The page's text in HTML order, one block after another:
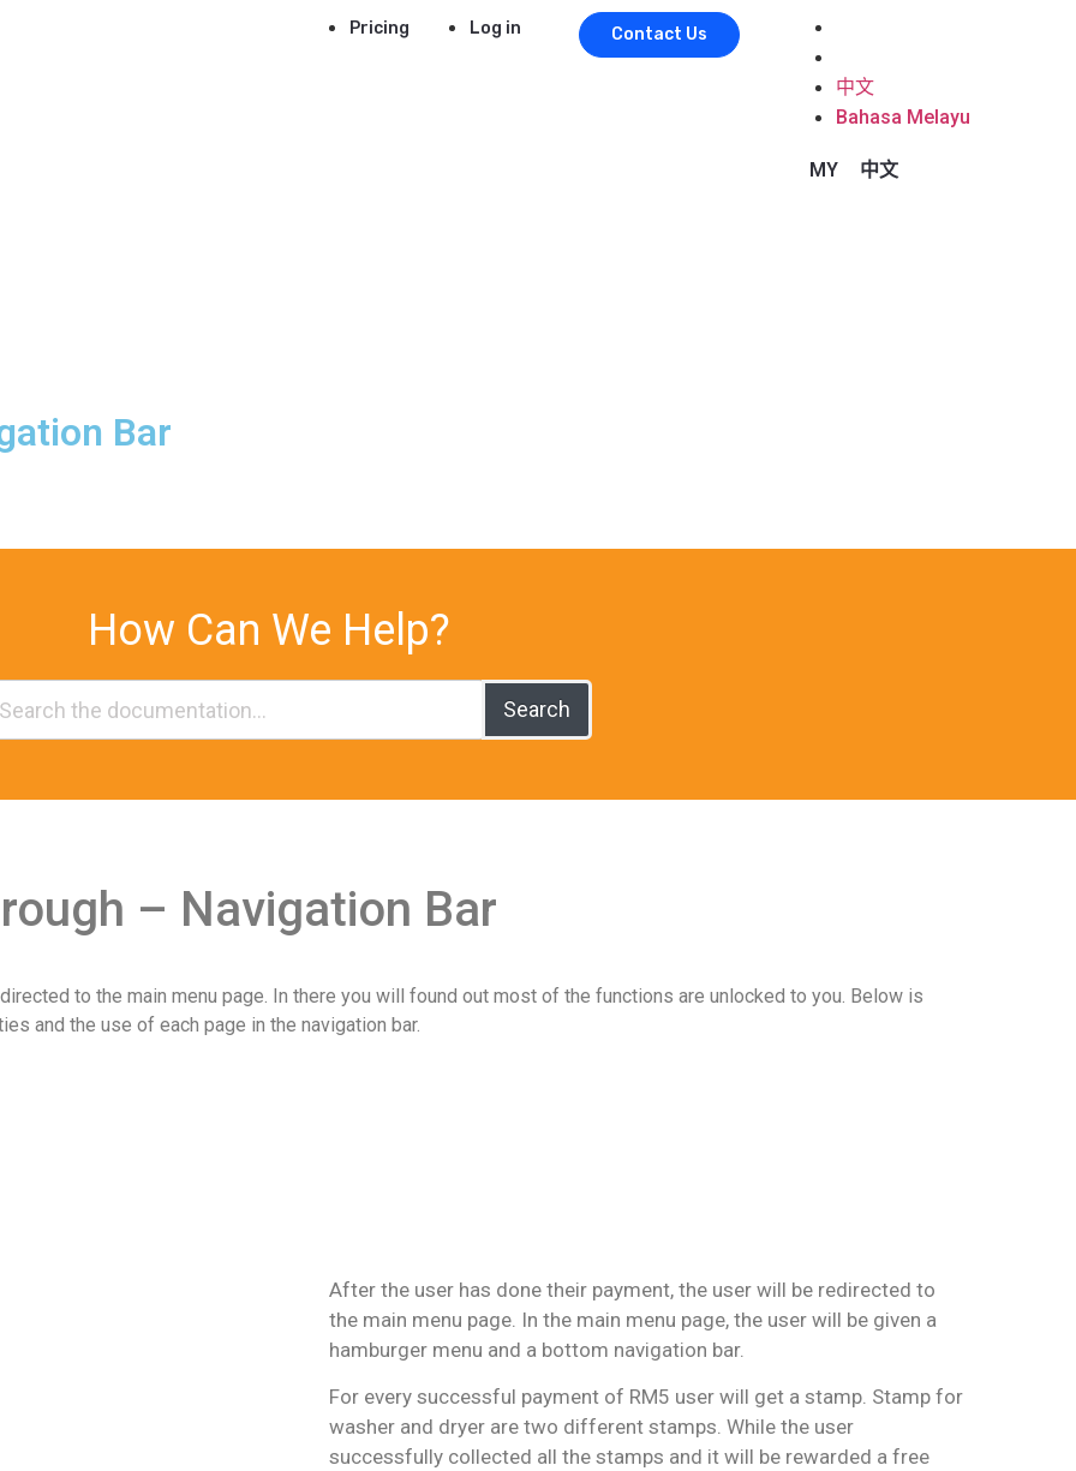
Pricing Log in Contact Us
中文
Bahasa Melayu
Bar
How Can We Help?
Search
– Navigation Bar
to the main menu page. In there you will found out most of the functions are unlocked to you. Below is
and the use of each page in the navigation bar.
After the user has done their payment, the user will be redirected to
the main menu page. In the main menu page, the user will be given a
hamburger menu and a bottom navigation bar.
For every successful payment of RM5 user will get a stamp. Stamp for
washer and dryer are two different stamps. While the user
successfully collected all the stamps and it will be rewarded a free